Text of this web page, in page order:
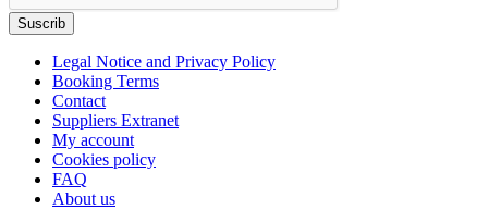
Legal Notice and Privacy Policy
Booking Terms
Contact
Suppliers Extranet
My account
Cookies policy
FAQ
About us